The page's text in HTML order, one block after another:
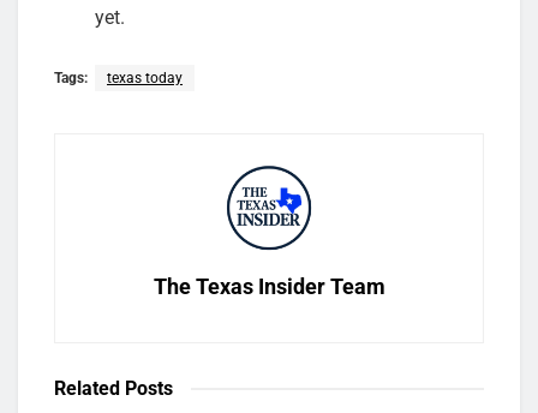
yet.
Tags: texas today
The Texas Insider Team
Related Posts